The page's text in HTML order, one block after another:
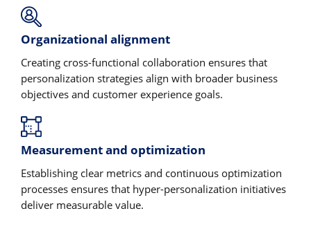
Organizational alignment
Creating cross-functional collaboration ensures that
personalization strategies align with broader business
objectives and customer experience goals.
Measurement and optimization
Establishing clear metrics and continuous optimization
processes ensures that hyper-personalization initiatives
deliver measurable value.